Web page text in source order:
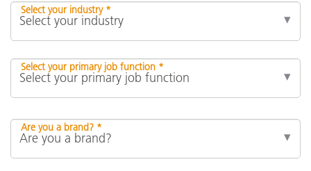
Select your industry *
Select your primary job function *
Are you a brand? *